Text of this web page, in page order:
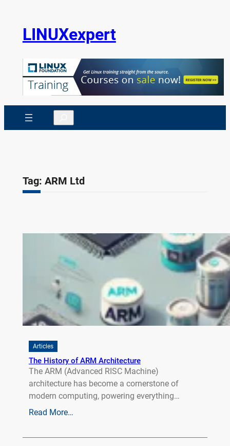
LINUXexpert
Search
Tag: ARM Ltd
Articles
The History of ARM Architecture
The ARM (Advanced RISC Machine)
architecture has become a cornerstone of
modern computing, powering everything…
Read More…